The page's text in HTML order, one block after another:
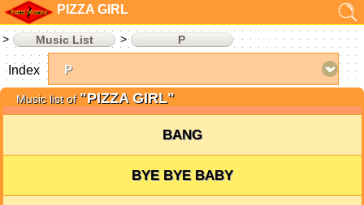
PIZZA GIRL
Music List P
Music list of "PIZZA GIRL"
BANG
BYE BYE BABY
Index